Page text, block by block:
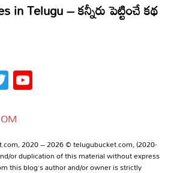
Twitter
2020 – 2026 © telugubucket.com, (2020-
or duplication of this material without express
this blog’s author and/or owner is strictly